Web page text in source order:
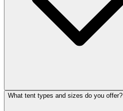
What tent types and sizes do you offer?